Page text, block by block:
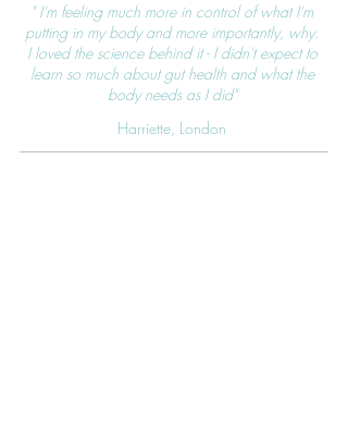
" I'm feeling much more in control of what I'm
putting in my body and more importantly, why.
I loved the science behind it - I didn't expect to
learn so much about gut health and what the
body needs as I did"
Harriette, London